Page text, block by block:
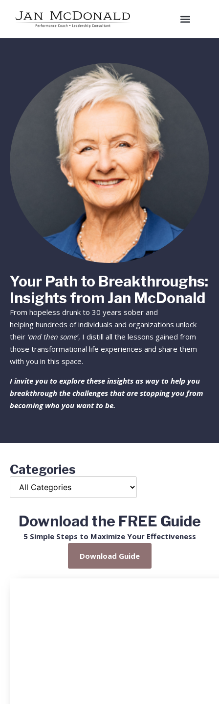
Your Path to Breakthroughs:
Insights from Jan McDonald
From hopeless drunk to 30 years sober and
helping hundreds of individuals and organizations unlock
their ‘and then some’, I distill all the lessons gained from
those transformational life experiences and share them
with you in this space.
I invite you to explore these insights as way to help you
breakthrough the challenges that are stopping you from
becoming who you want to be.
Categories
Download the FREE Guide
5 Simple Steps to Maximize Your Effectiveness
Download Guide